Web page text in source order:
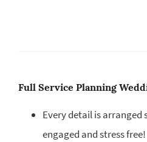
Full Service Planning
Every detail is arranged
engaged and stress free!